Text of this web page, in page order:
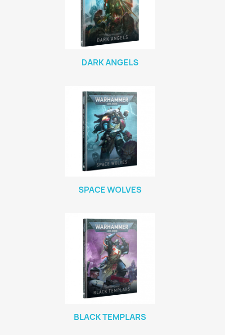
DARK ANGELS
SPACE WOLVES
BLACK TEMPLARS